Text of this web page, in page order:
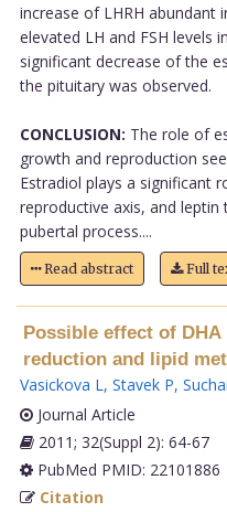
increase of LHRH abundant
elevated LH and FSH levels
significant decrease of the
the pituitary was observed.
CONCLUSION: The role of
growth and reproduction
Estradiol plays a significant
reproductive axis, and
pubertal process....
Read abstract Full
Possible effect of
reduction and lipid
Vasickova L, Stavek P,
Journal Article
2011; 32(Suppl 2): 64-67
PubMed PMID: 22101886
Citation